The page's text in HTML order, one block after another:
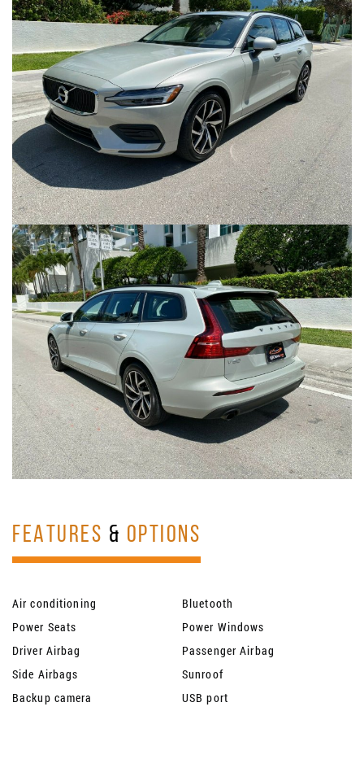
FEATURES & OPTIONS
Air conditioning
Bluetooth
Power Seats
Power Windows
Driver Airbag
Passenger Airbag
Side Airbags
Sunroof
Backup camera
USB port